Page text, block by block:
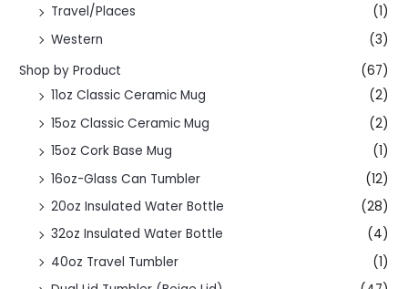
Travel/Places
(1)
Western
(3)
Shop by Product
(67)
11oz Classic Ceramic Mug
(2)
15oz Classic Ceramic Mug
(2)
15oz Cork Base Mug
(1)
16oz-Glass Can Tumbler
(12)
20oz Insulated Water Bottle
(28)
32oz Insulated Water Bottle
(4)
40oz Travel Tumbler
(1)